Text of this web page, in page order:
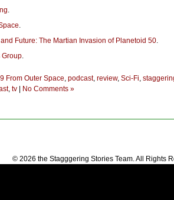
.
.
Future: The Martian Invasion of Planetoid 50.
Group.
From Outer Space, podcast, review, Sci-Fi,
, tv No Comments »
© 2026 the Stagggering Stories Team. All Rights